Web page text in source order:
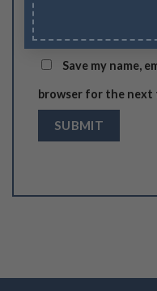
Save my name,
browser for the next